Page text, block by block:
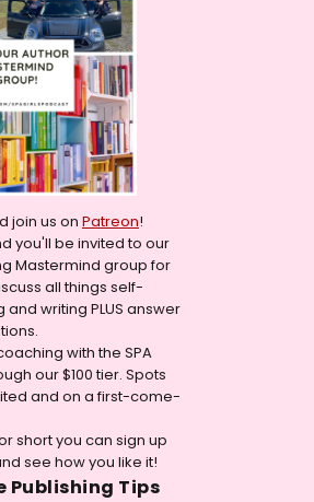
join us on Patreon!
you'll be invited to our
Mastermind group for
all things self-
writing PLUS answer
with the SPA
our $100 tier. Spots
and on a first-come-
short you can sign up
see how you like it!
Publishing Tips